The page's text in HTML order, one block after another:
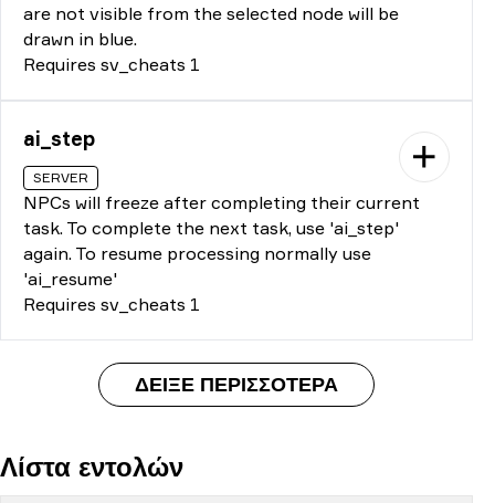
are not visible from the selected node will be
drawn in blue.
Requires sv_cheats 1
ai_step
SERVER
NPCs will freeze after completing their current
task. To complete the next task, use 'ai_step'
again. To resume processing normally use
'ai_resume'
Requires sv_cheats 1
ΔΕΊΞΕ ΠΕΡΙΣΣΌΤΕΡΑ
Λίστα εντολών